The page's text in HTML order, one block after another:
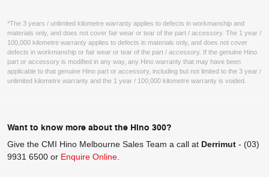
*The 3 years / unlimited kilometre warranty applies to defects in workmanship and
materials only, and does not cover fair wear or tear of the part / accessory. The 1 year /
100,000 kilometre warranty applies to defects in materials only, and does not cover
defects in workmanship or fair wear or tear of the part / accessory. If the genuine Hino
part or accessory is modified in any way, any Hino warranty that may have been
applicable to that genuine Hino part or accessory, including but not limited to the 3 year /
unlimited kilometre warranty and the 1 year / 100,000 kilometre warranty is voided.
Want to know more about the Hino 300?
Give the CMI Hino Melbourne Sales Team a call at Derrimut - (03)
9931 6500 or Enquire Online